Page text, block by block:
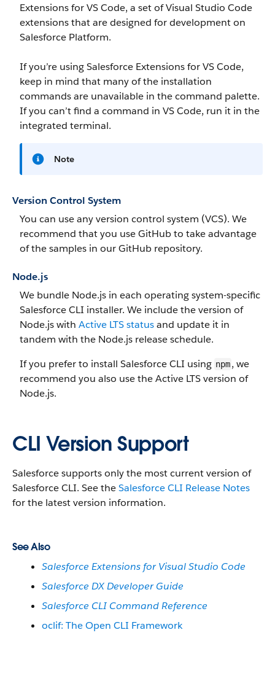
Extensions for VS Code, a set of Visual Studio Code
extensions that are designed for development on
Salesforce Platform.
If you’re using Salesforce Extensions for VS Code,
keep in mind that many of the installation
commands are unavailable in the command palette.
If you can’t find a command in VS Code, run it in the
integrated terminal.
Note
Version Control System
You can use any version control system (VCS). We
recommend that you use GitHub to take advantage
of the samples in our GitHub repository.
Node.js
We bundle Node.js in each operating system-specific
Salesforce CLI installer. We include the version of
Node.js with Active LTS statusand update it in
tandem with the Node.js release schedule.
If you prefer to install Salesforce CLI using npm, we
recommend you also use the Active LTS version of
Node.js.
CLI Version Support
Salesforce supports only the most current version of
Salesforce CLI. See theSalesforce CLI Release Notes
for the latest version information.
See Also
Salesforce Extensions for Visual Studio Code
Salesforce DX Developer Guide
Salesforce CLI Command Reference
oclif: The Open CLI Framework